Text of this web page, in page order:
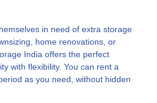
in need of extra storage
home renovations, or
India offers the perfect
with flexibility. You can rent a
as you need, without hidden